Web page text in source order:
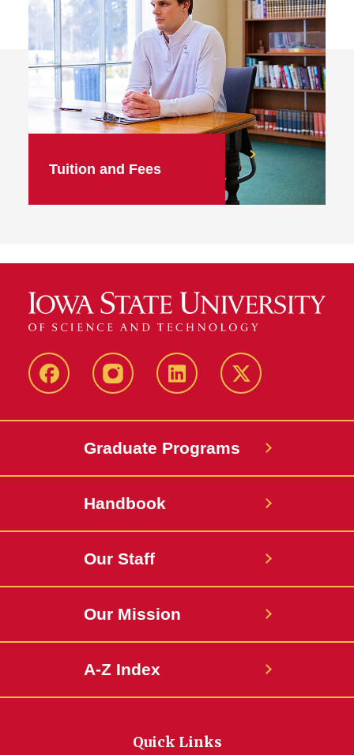
Tuition and Fees
facebook instagramlinkedin twitter
Graduate Programs
Handbook
Our Staff
Our Mission
A-Z Index
Quick Links